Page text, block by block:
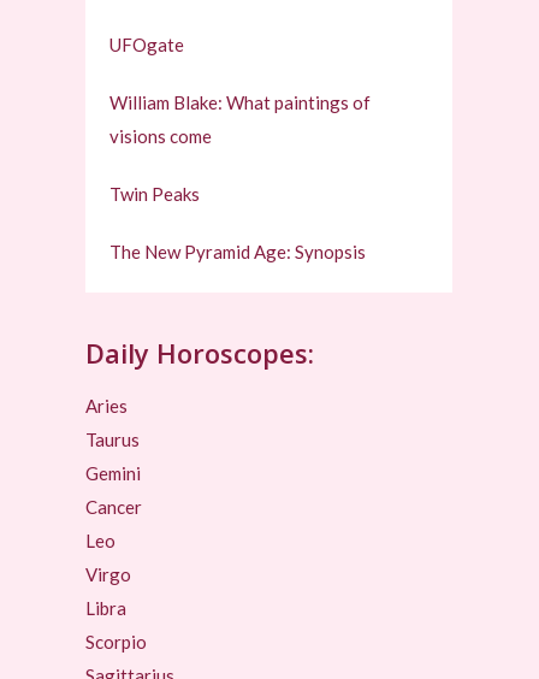
UFOgate
William Blake: What paintings of
visions come
Twin Peaks
The New Pyramid Age: Synopsis
Daily Horoscopes:
Aries
Taurus
Gemini
Cancer
Leo
Virgo
Libra
Scorpio